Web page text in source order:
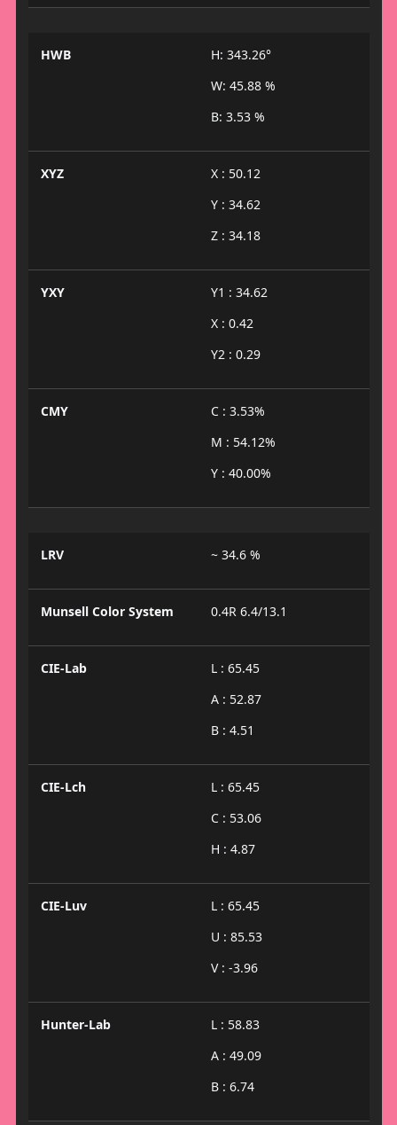
HWB
H: 343.26°
W: 45.88 %
B: 3.53 %
XYZ
X : 50.12
Y : 34.62
Z : 34.18
YXY
Y1 : 34.62
X : 0.42
Y2 : 0.29
CMY
C : 3.53%
M : 54.12%
Y : 40.00%
LRV ~ 34.6 %
Munsell Color System 0.4R 6.4/13.1
CIE-Lab
L : 65.45
A : 52.87
B : 4.51
CIE-Lch
L : 65.45
C : 53.06
H : 4.87
CIE-Luv
L : 65.45
U : 85.53
V : -3.96
Hunter-Lab
L : 58.83
A : 49.09
B : 6.74